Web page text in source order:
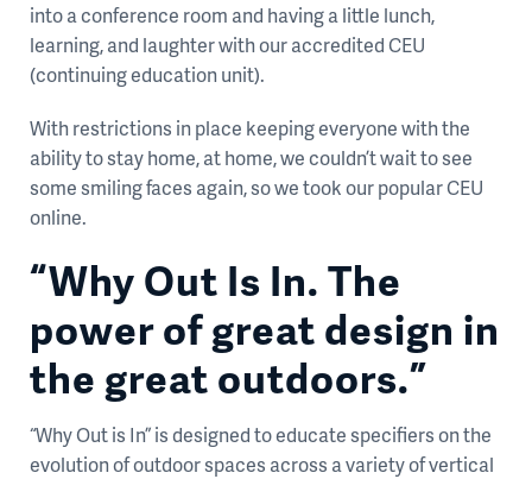
into a conference room and having a little lunch,
learning, and laughter with our accredited CEU
(continuing education unit).
With restrictions in place keeping everyone with the
ability to stay home, at home, we couldn’t wait to see
some smiling faces again, so we took our popular CEU
online.
“Why Out Is In. The
power of great design in
the great outdoors.”
“Why Out is In” is designed to educate specifiers on the
evolution of outdoor spaces across a variety of vertical